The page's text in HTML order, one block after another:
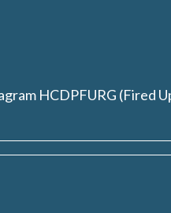
HCDPFURG (Fired